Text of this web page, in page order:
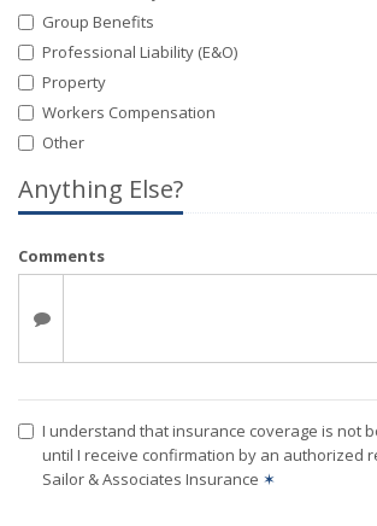
Group Benefits
Professional Liability (E&O)
Property
Workers Compensation
Other
Anything Else?
Comments
I understand that insurance coverage is not
until I receive confirmation by an authorized
Sailor & Associates Insurance ✶